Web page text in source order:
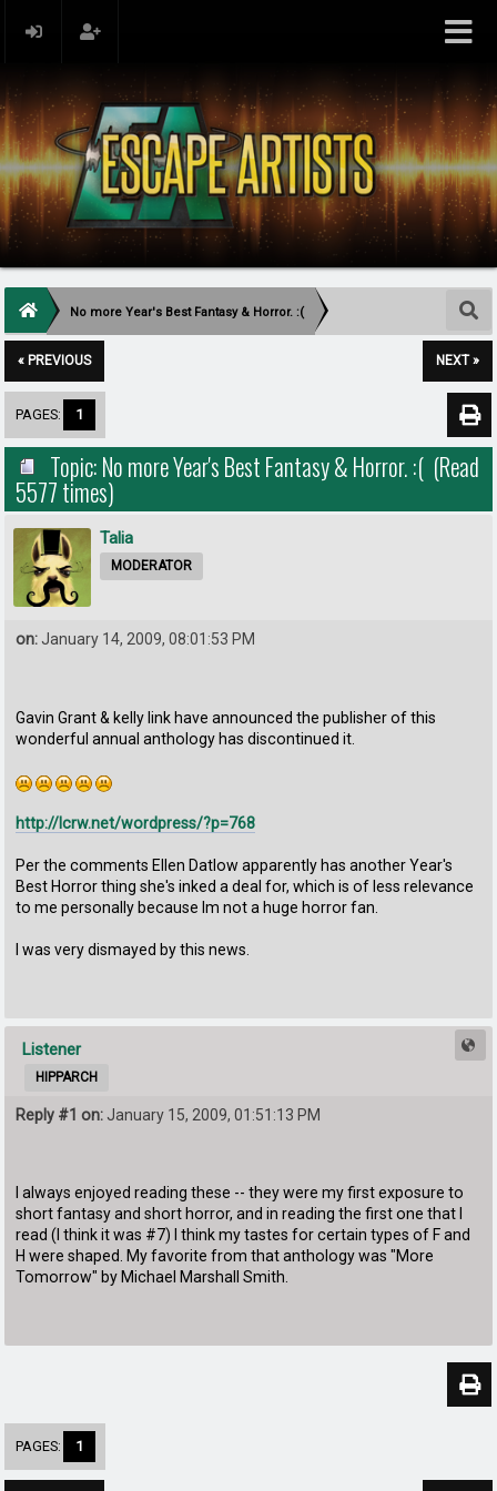
No more Year's Best Fantasy & Horror. :(
« PREVIOUS NEXT »
PAGES: 1
Topic: No more Year's Best Fantasy & Horror. :( (Read
5577 times)
Talia
MODERATOR
on:January 14, 2009, 08:01:53 PM
Gavin Grant & kelly link have announced the publisher of this
wonderful annual anthology has discontinued it.
http://lcrw.net/wordpress/?p=768
Per the comments Ellen Datlow apparently has another Year's
Best Horror thing she's inked a deal for, which is of less relevance
to me personally because Im not a huge horror fan.
I was very dismayed by this news.
Listener
HIPPARCH
Reply #1 on: January 15, 2009, 01:51:13 PM
I always enjoyed reading these -- they were my first exposure to
short fantasy and short horror, and in reading the first one that I
read (I think it was #7) I think my tastes for certain types of F and
H were shaped. My favorite from that anthology was "More
Tomorrow" by Michael Marshall Smith.
PAGES: 1